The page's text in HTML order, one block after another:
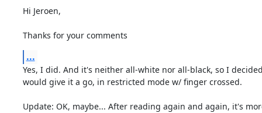
Hi Jeroen,
Thanks for your comments
...
Yes, I did. And it's neither all-white nor all-black, so I
would give it a go, in restricted mode w/ finger crossed.
Update: OK, maybe... After reading again and again, it's